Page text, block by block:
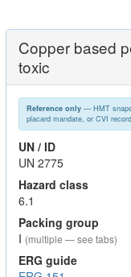
Copper based
toxic
Reference only— HMT
placard mandate, or CVI
UN / ID
UN 2775
Hazard class
6.1
Packing group
I (multiple — see tabs)
ERG guide